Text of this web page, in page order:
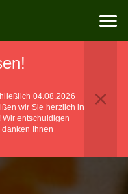
04.08.2026
wir Sie herzlich in
entschuldigen
Ihnen